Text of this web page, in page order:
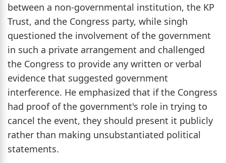
between a non-governmental institution, the KP
Trust, and the Congress party, while singh
questioned the involvement of the government
in such a private arrangement and challenged
the Congress to provide any written or verbal
evidence that suggested government
interference. He emphasized that if the Congress
had proof of the government's role in trying to
cancel the event, they should present it publicly
rather than making unsubstantiated political
statements.